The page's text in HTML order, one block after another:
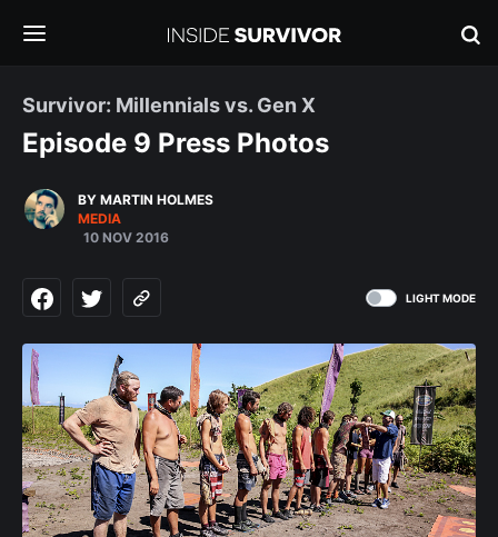
Survivor: Millennials vs. Gen X
Episode 9 Press Photos
BY MARTIN HOLMES
MEDIA
10 NOV 2016
LIGHT MODE